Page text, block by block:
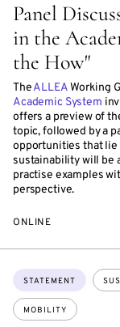
Panel
in the
the How"
TheALLEAWorking
Academic System
offers a preview of
topic, followed by a
opportunities that lie
sustainability will be
practise examples
perspective.
ONLINE
Topics:
STATEMENT
MOBILITY